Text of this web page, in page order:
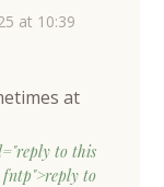
at 10:39
at
to this
to